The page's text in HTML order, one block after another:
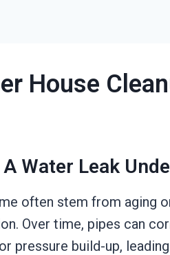
House
Water Leak
often stem from aging
Over time, pipes can
pressure build-up,